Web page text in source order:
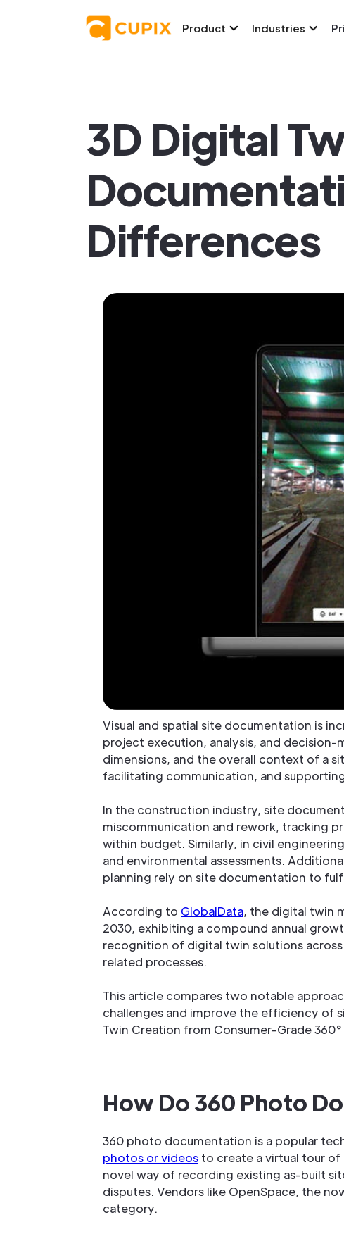
Product Industries
3D Digital
Differences
Visual and spatial site documentation is
project execution, analysis, and
dimensions, and the overall context of a
facilitating communication, and
In the construction industry, site
miscommunication and rework, tracking
within budget. Similarly, in civil
and environmental assessments.
planning rely on site documentation to
According to GlobalData, the digital twin
2030, exhibiting a compound annual
recognition of digital twin solutions
related processes.
This article compares two notable
challenges and improve the efficiency of
Twin Creation from Consumer-Grade
How Do 360 Photo
360 photo documentation is a popular
photos or videos to create a virtual tour
novel way of recording existing as-built
disputes. Vendors like OpenSpace, the
category.